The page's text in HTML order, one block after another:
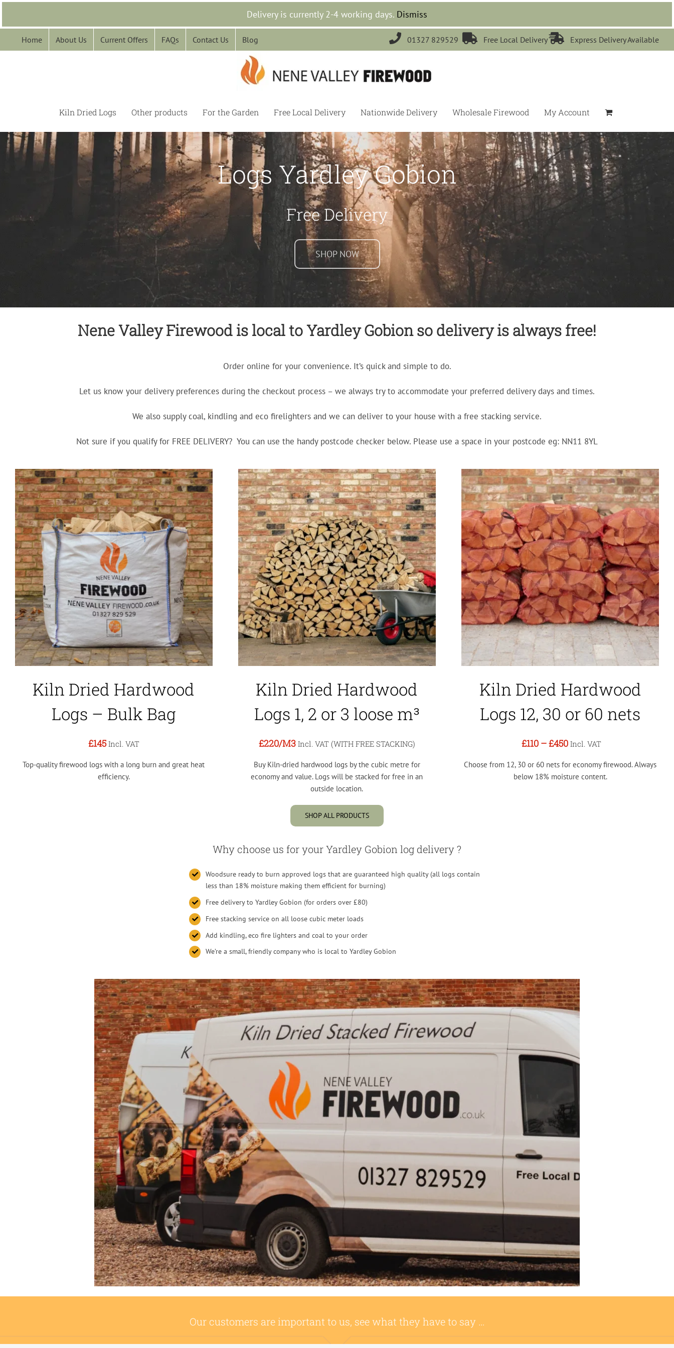
Delivery is currently 2-4 working days. Dismiss
Skip
content
Home About Us Current Offers FAQs Contact Us Blog  01327 829529  Free Local Delivery Express Delivery Available
Kiln Dried Logs Other products For the Garden Free Local Delivery Nationwide Delivery Wholesale Firewood My Account
Logs Yardley Gobion
Free Delivery
SHOP NOW
Nene Valley Firewood is local to Yardley Gobion so delivery is always free!
Order online for your convenience. It’s quick and simple to do.
Let us know your delivery preferences during the checkout process – we always try to accommodate your preferred delivery days and times.
We also supply coal, kindling and eco firelighters and we can deliver to your house with a free stacking service.
Not sure if you qualify for FREE DELIVERY? You can use the handy postcode checker below. Please use a space in your postcode eg: NN11 8YL
Kiln Dried Hardwood
Logs – Bulk Bag
£145 Incl. VAT
Top-quality firewood logs with a long burn and great heat
efficiency.
Kiln Dried Hardwood
Logs 1, 2 or 3 loose m³
£220/M3 Incl. VAT (WITH FREE STACKING)
Buy Kiln-dried hardwood logs by the cubic metre for
economy and value. Logs will be stacked for free in an
outside location.
Kiln Dried Hardwood
Logs 12, 30 or 60 nets
£110–£450 Incl. VAT
Choose from 12, 30 or 60 nets for economy firewood. Always
below 18% moisture content.
SHOP ALL PRODUCTS
Why choose us for your Yardley Gobion log delivery ?
Woodsure ready to burn approved logs that are guaranteed high quality (all logs contain
less than 18% moisture making them efficient for burning)
Free delivery to Yardley Gobion (for orders over £80)
Free stacking service on all loose cubic meter loads
Add kindling, eco fire lighters and coal to your order
We’re a small, friendly company who is local to Yardley Gobion
Our customers are important to us, see what they have to say …